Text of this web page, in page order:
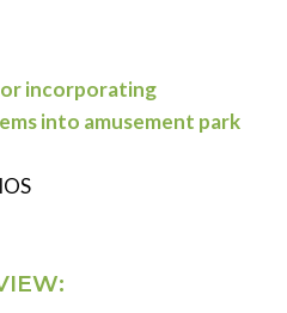
incorporating
into amusement park